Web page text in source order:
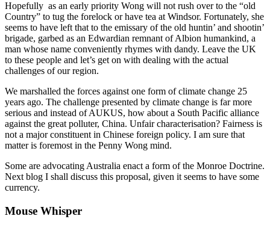
Hopefully as an early priority Wong will not rush over to the “old
Country” to tug the forelock or have tea at Windsor. Fortunately, she
seems to have left that to the emissary of the old huntin’ and shootin’
brigade, garbed as an Edwardian remnant of Albion humankind, a
man whose name conveniently rhymes with dandy. Leave the UK
to these people and let’s get on with dealing with the actual
challenges of our region.
We marshalled the forces against one form of climate change 25
years ago. The challenge presented by climate change is far more
serious and instead of AUKUS, how about a South Pacific alliance
against the great polluter, China. Unfair characterisation? Fairness is
not a major constituent in Chinese foreign policy. I am sure that
matter is foremost in the Penny Wong mind.
Some are advocating Australia enact a form of the Monroe Doctrine.
Next blog I shall discuss this proposal, given it seems to have some
currency.
Mouse Whisper